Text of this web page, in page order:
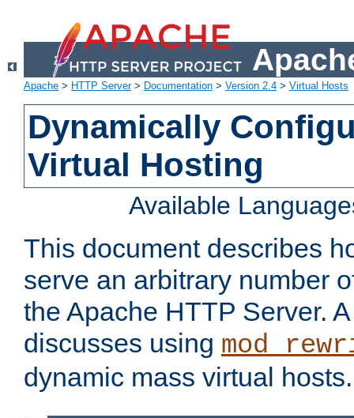
Apache > HTTP Server> Documentation > Version 2.4 > Virtual Hosts
Dynamically
Virtual Hosting
Available
This document describes
serve an arbitrary number
the Apache HTTP Server.
discusses using
dynamic mass virtual hosts.